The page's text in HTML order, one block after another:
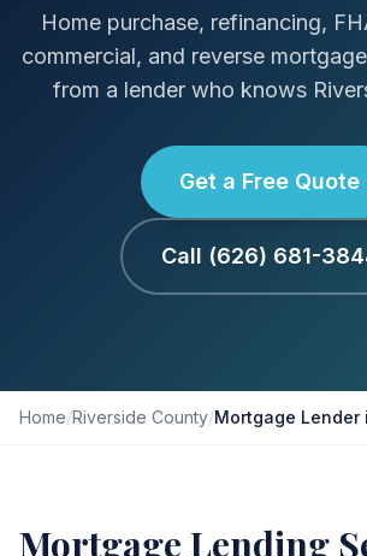
Home purchase, refinancing,
commercial, and reverse
from a lender who knows
Get a Free Quote
Call (626) 681-
Home/Riverside County/Mortgage Lender
Mortgage Lending